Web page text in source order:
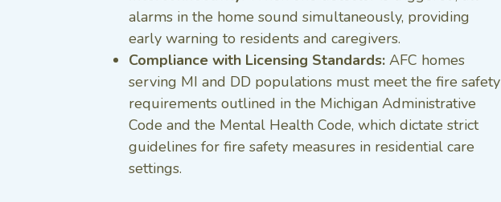
alarms in the home sound simultaneously, providing
early warning to residents and caregivers.
Compliance with Licensing Standards: AFC homes
serving MI and DD populations must meet the fire safety
requirements outlined in the Michigan Administrative
Code and the Mental Health Code, which dictate strict
guidelines for fire safety measures in residential care
settings.